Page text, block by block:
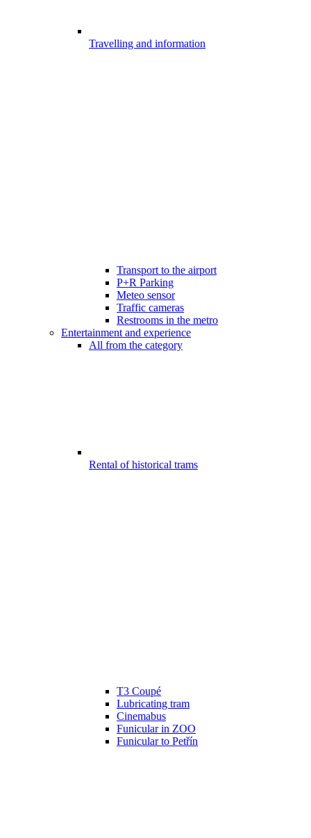
Travelling and information
Transport to the airport
P+R Parking
Meteo sensor
Traffic cameras
Restrooms in the metro
Entertainment and experience
All from the category
Rental of historical trams
T3 Coupé
Lubricating tram
Cinemabus
Funicular in ZOO
Funicular to Petřín